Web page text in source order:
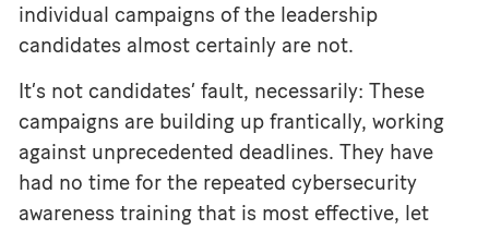
individual campaigns of the leadership
candidates almost certainly are not.
It’s not candidates’ fault, necessarily: These
campaigns are building up frantically, working
against unprecedented deadlines. They have
had no time for the repeated cybersecurity
awareness training that is most effective, let